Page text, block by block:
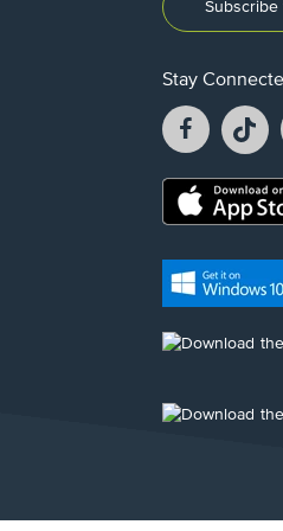
Stay
Facebook
opens
a
new
a
Opens
new
window.
Opens
in
new
Opens
new
Opens